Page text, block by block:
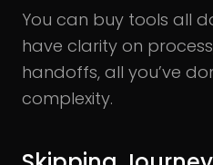
You can buy tools all
have clarity on
handoffs, all you’ve
complexity.